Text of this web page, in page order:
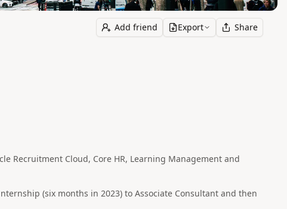
Add friend Export Share
Recruitment Cloud, Core HR, Learning Management and
(six months in 2023) to Associate Consultant and then